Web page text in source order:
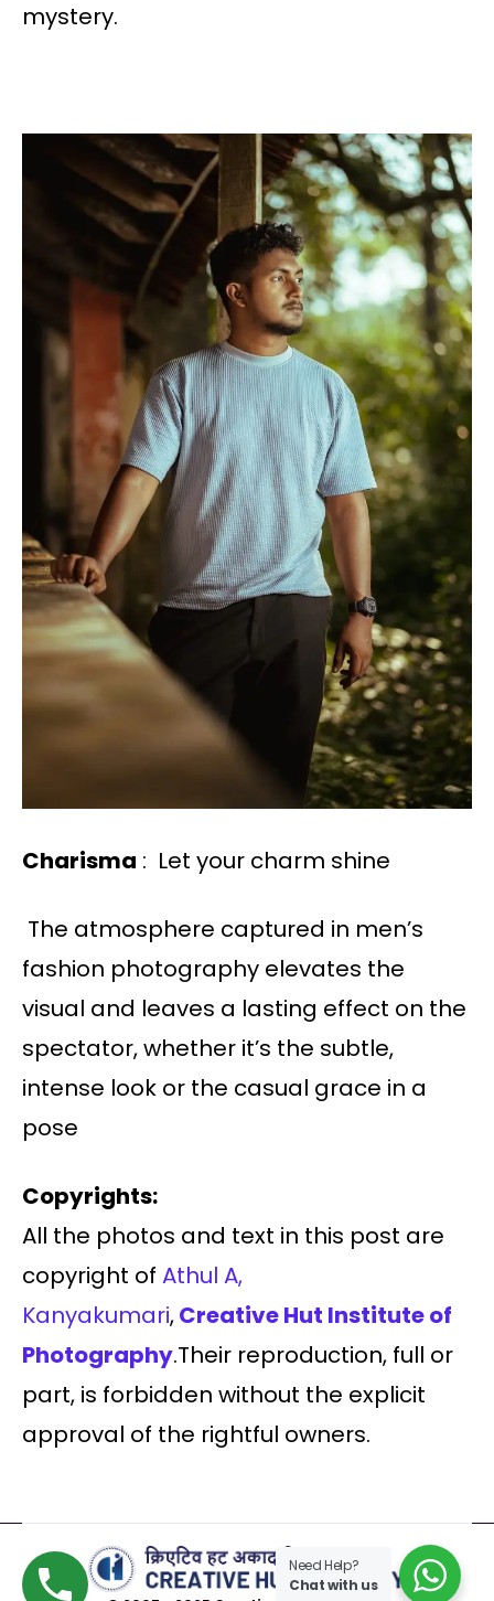
mystery.
Charisma : Let your charm shine
The atmosphere captured in men’s
fashion photography elevates the
visual and leaves a lasting effect on the
spectator, whether it’s the subtle,
intense look or the casual grace in a
pose
Copyrights:
All the photos and text in this post are
copyright of Athul A,
Kanyakumari,Creative Hut Institute of
Photography.Their reproduction, full or
part, is forbidden without the explicit
approval of the rightful owners.
Need Help?
Chat with us